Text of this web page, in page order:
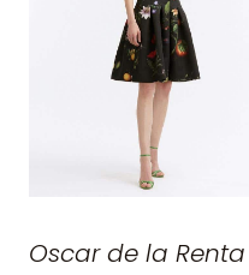
Oscar de la Renta